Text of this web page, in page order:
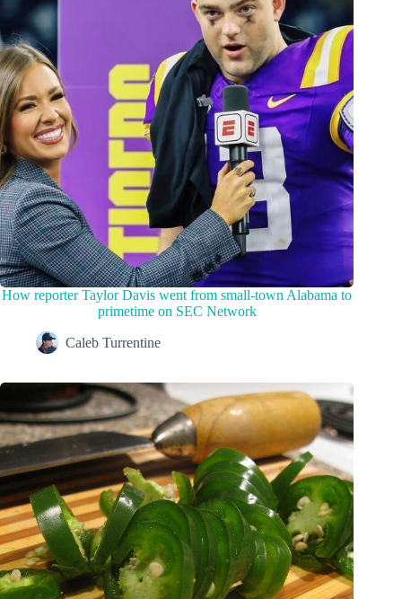
How reporter Taylor Davis went from small-town Alabama to
primetime on SEC Network
Caleb Turrentine